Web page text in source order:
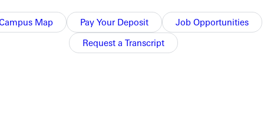
Map Pay Your Deposit
Job Opportunities
Request a Transcript